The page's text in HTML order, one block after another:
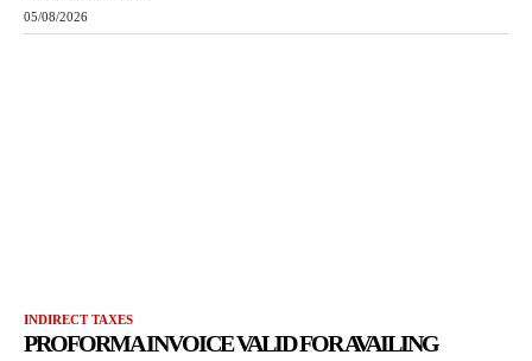
05/08/2026
INDIRECT TAXES
PROFORMA INVOICE VALID FOR AVAILING